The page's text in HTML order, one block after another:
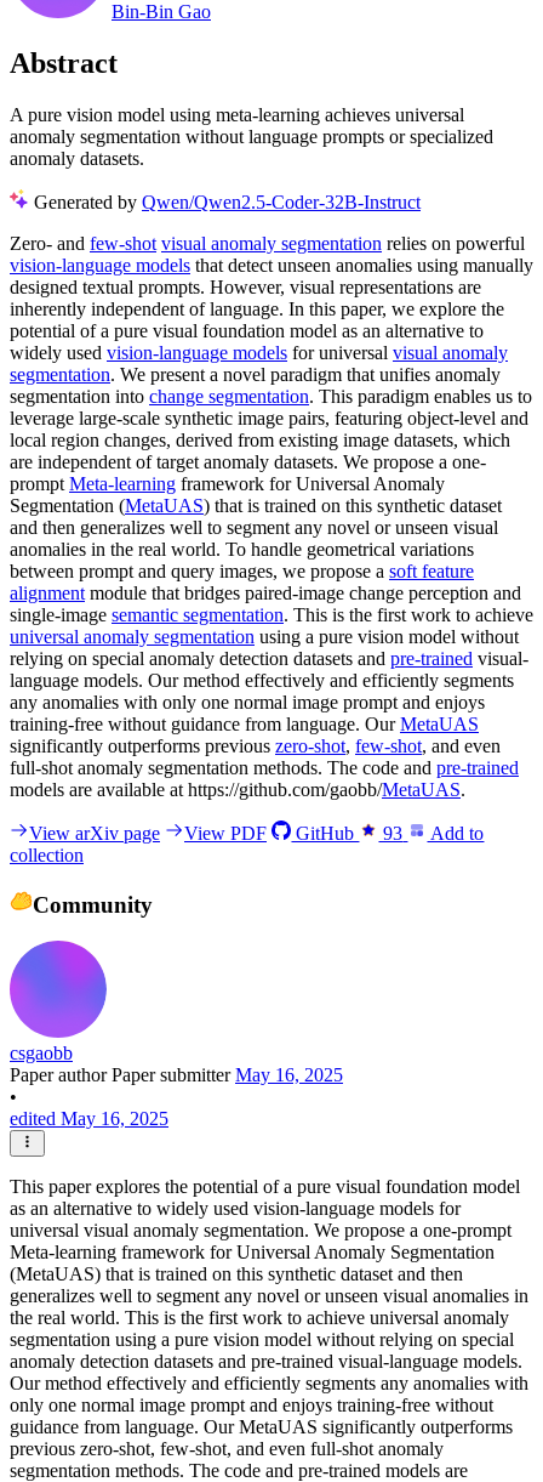
Bin-Bin Gao
Abstract
A pure vision model using meta-learning achieves universal
anomaly segmentation without language prompts or specialized
anomaly datasets.
Generated by Qwen/Qwen2.5-Coder-32B-Instruct
Zero- and few-shot visual anomaly segmentation relies on powerful
vision-language models that detect unseen anomalies using manually
designed textual prompts. However, visual representations are
inherently independent of language. In this paper, we explore the
potential of a pure visual foundation model as an alternative to
widely used vision-language models for universal visual anomaly
segmentation. We present a novel paradigm that unifies anomaly
segmentation into change segmentation. This paradigm enables us to
leverage large-scale synthetic image pairs, featuring object-level and
local region changes, derived from existing image datasets, which
are independent of target anomaly datasets. We propose a one-
prompt Meta-learning framework for Universal Anomaly
Segmentation (MetaUAS) that is trained on this synthetic dataset
and then generalizes well to segment any novel or unseen visual
anomalies in the real world. To handle geometrical variations
between prompt and query images, we propose a soft feature
alignment module that bridges paired-image change perception and
single-image semantic segmentation. This is the first work to achieve
universal anomaly segmentation using a pure vision model without
relying on special anomaly detection datasets and pre-trained visual-
language models. Our method effectively and efficiently segments
any anomalies with only one normal image prompt and enjoys
training-free without guidance from language. OurMetaUAS
significantly outperforms previous zero-shot, few-shot, and even
full-shot anomaly segmentation methods. The code and pre-trained
models are available at https://github.com/gaobb/MetaUAS.
View arXiv page View PDF GitHub 93
Add to
collection
Community
csgaobb
Paper authorPaper submitterMay 16, 2025
•
edited May 16, 2025
This paper explores the potential of a pure visual foundation model
as an alternative to widely used vision-language models for
universal visual anomaly segmentation. We propose a one-prompt
Meta-learning framework for Universal Anomaly Segmentation
(MetaUAS) that is trained on this synthetic dataset and then
generalizes well to segment any novel or unseen visual anomalies in
the real world. This is the first work to achieve universal anomaly
segmentation using a pure vision model without relying on special
anomaly detection datasets and pre-trained visual-language models.
Our method effectively and efficiently segments any anomalies with
only one normal image prompt and enjoys training-free without
guidance from language. Our MetaUAS significantly outperforms
previous zero-shot, few-shot, and even full-shot anomaly
segmentation methods. The code and pre-trained models are